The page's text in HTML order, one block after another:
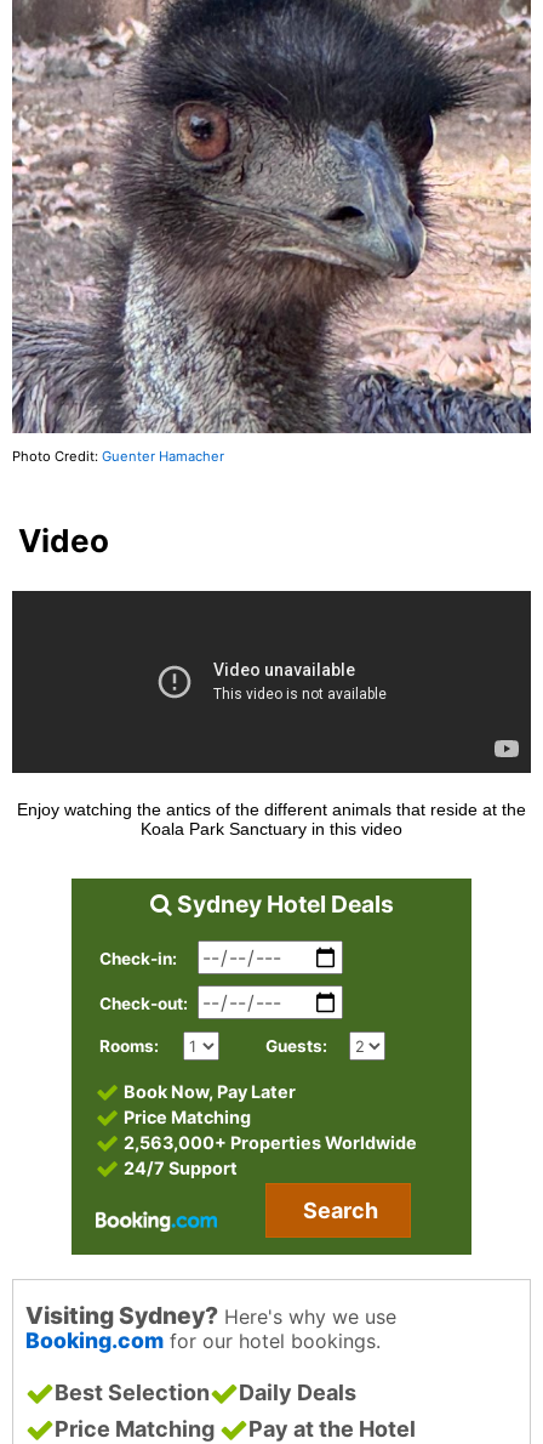
Photo Credit: Guenter Hamacher
Video
Enjoy watching the antics of the different animals that reside at the
Koala Park Sanctuary in this video
Sydney Hotel Deals
Check-in:
Check-out:
Rooms: Guests:
Book Now, Pay Later
Price Matching
2,563,000+ Properties Worldwide
24/7 Support
Search
Visiting Sydney? Here's why we use
Booking.com for our hotel bookings.
Best Selection
Daily Deals
Price Matching
Pay at the Hotel